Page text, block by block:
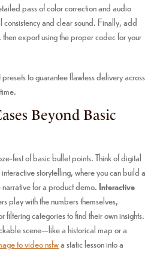
pass of color correction and audio
consistency and clear sound. Finally, add
export using the proper codec for your
to guarantee flawless delivery across
Beyond Basic
fest of basic bullet points. Think of digital
storytelling, where you can build a
for a product demo.Interactive
play with the numbers themselves,
filtering categories to find their own insights.
scene—like a historical map or a
to video nsfwa static lesson into a